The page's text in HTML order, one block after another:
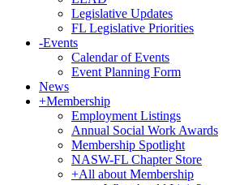
Legislative Updates
FL Legislative Priorities
-Events
Calendar of Events
Event Planning Form
News
+Membership
Employment Listings
Annual Social Work Awards
Membership Spotlight
NASW-FL Chapter Store
+All about Membership